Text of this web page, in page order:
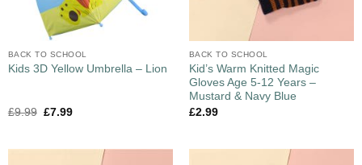
BACK TO SCHOOL
Kids 3D Yellow Umbrella – Lion
£9.99 £7.99
BACK TO SCHOOL
Kid’s Warm Knitted Magic
Gloves Age 5-12 Years –
Mustard & Navy Blue
£2.99